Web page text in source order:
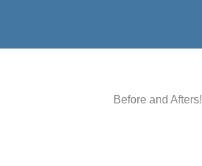
Before and Afters!